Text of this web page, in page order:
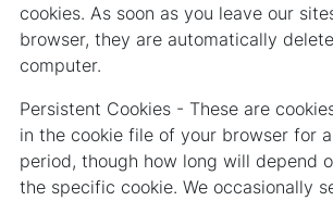
cookies. As soon as you leave our
browser, they are automatically
computer.
Persistent Cookies - These are
in the cookie file of your browser for
period, though how long will depend
the specific cookie. We occasionally